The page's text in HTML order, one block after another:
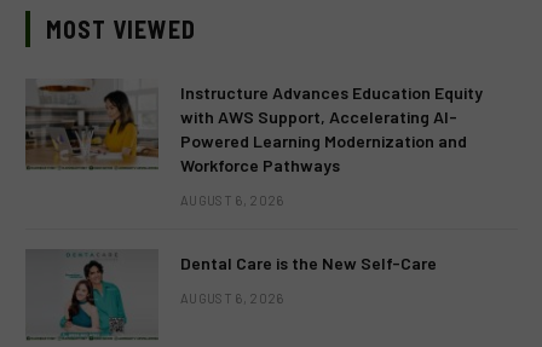
MOST VIEWED
Instructure Advances Education Equity
with AWS Support, Accelerating AI-
Powered Learning Modernization and
Workforce Pathways
AUGUST 6, 2026
Dental Care is the New Self-Care
AUGUST 6, 2026